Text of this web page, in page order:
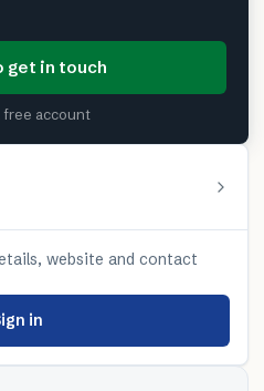
get in touch
free account
website and contact
in